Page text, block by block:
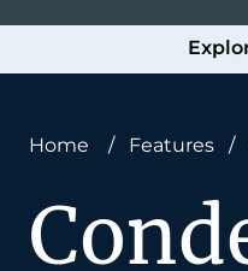
Home / Features /